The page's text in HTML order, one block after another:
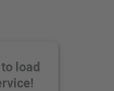
load